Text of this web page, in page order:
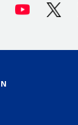
Youtube X